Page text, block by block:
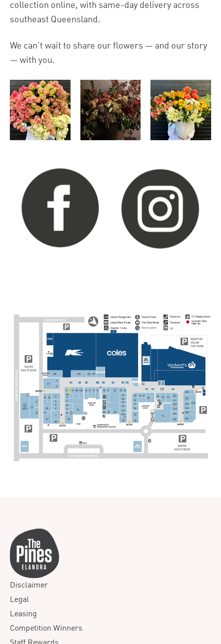
collection online, with same-day delivery across
southeast Queensland.
We can’t wait to share our flowers — and our story
— with you.
Disclaimer
Legal
Leasing
Competition Winners